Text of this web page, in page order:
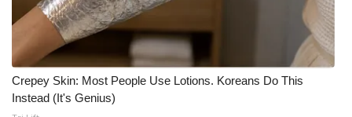
Crepey Skin: Most People Use Lotions. Koreans Do This
Instead (It's Genius)